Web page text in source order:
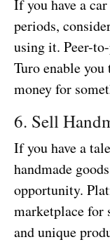
If you have a
periods,
using it. Peer-
Turo enable
money for
6. Sell
If you have a
handmade
opportunity.
marketplace for
and unique